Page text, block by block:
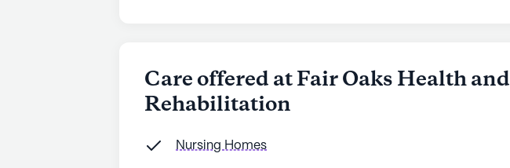
Care offered at Fair Oaks Health and
Rehabilitation
Nursing Homes